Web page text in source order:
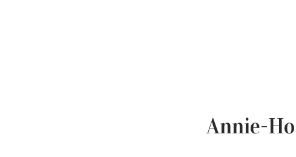
Annie-